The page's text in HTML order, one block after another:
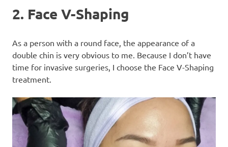
2. Face V-Shaping
As a person with a round face, the appearance of a
double chin is very obvious to me. Because I don’t have
time for invasive surgeries, I choose the Face V-Shaping
treatment.